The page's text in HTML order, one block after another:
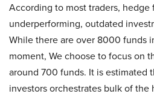
According to most traders, hedge
underperforming, outdated
While there are over 8000 funds
moment, We choose to focus on
around 700 funds. It is estimated
investors orchestrates bulk of the